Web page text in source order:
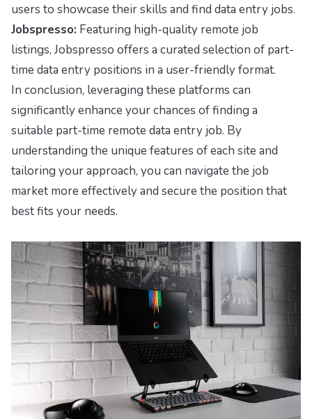
users to showcase their skills and find data entry jobs.
Jobspresso: Featuring high-quality remote job
listings, Jobspresso offers a curated selection of part-
time data entry positions in a user-friendly format.
In conclusion, leveraging these platforms can
significantly enhance your chances of finding a
suitable part-time remote data entry job. By
understanding the unique features of each site and
tailoring your approach, you can navigate the job
market more effectively and secure the position that
best fits your needs.